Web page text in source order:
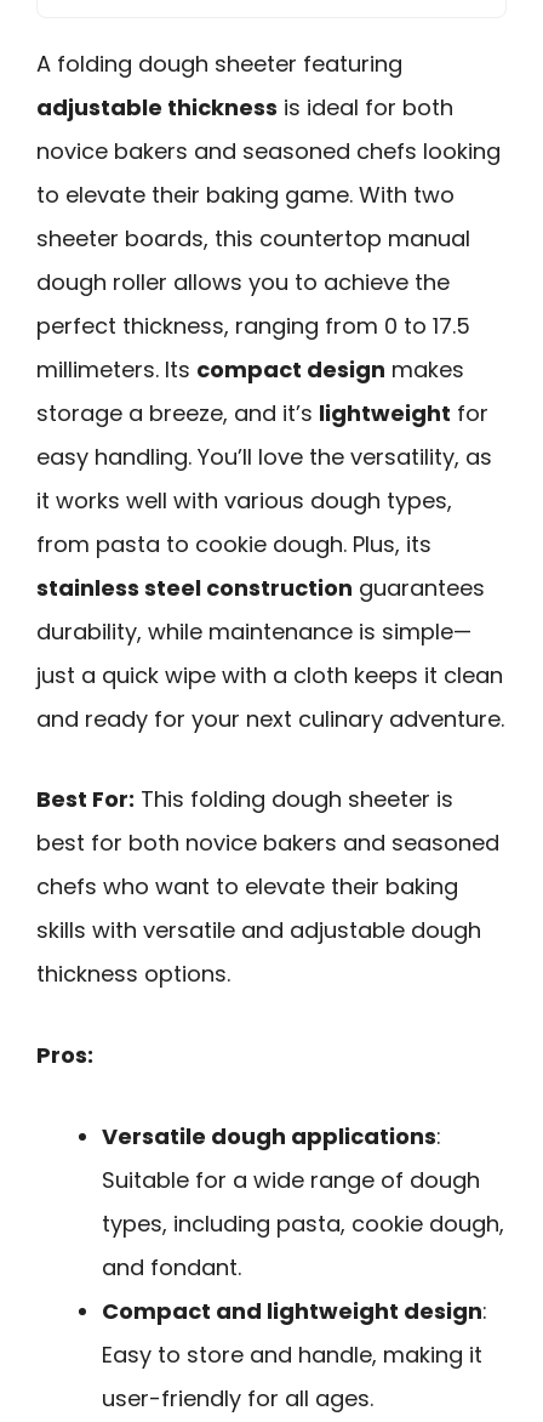
A folding dough sheeter featuring
adjustable thickness is ideal for both
novice bakers and seasoned chefs looking
to elevate their baking game. With two
sheeter boards, this countertop manual
dough roller allows you to achieve the
perfect thickness, ranging from 0 to 17.5
millimeters. Its compact design makes
storage a breeze, and it’s lightweight for
easy handling. You’ll love the versatility, as
it works well with various dough types,
from pasta to cookie dough. Plus, its
stainless steel construction guarantees
durability, while maintenance is simple—
just a quick wipe with a cloth keeps it clean
and ready for your next culinary adventure.
Best For: This folding dough sheeter is
best for both novice bakers and seasoned
chefs who want to elevate their baking
skills with versatile and adjustable dough
thickness options.
Pros:
Versatile dough applications:
Suitable for a wide range of dough
types, including pasta, cookie dough,
and fondant.
Compact and lightweight design:
Easy to store and handle, making it
user-friendly for all ages.